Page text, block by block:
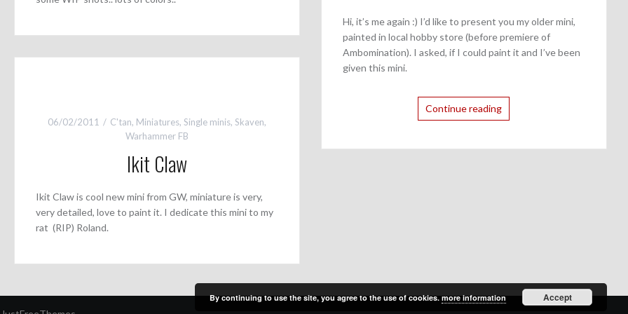
Hi, it’s me again :) I’d like to present you my older mini,
painted in local hobby store (before premiere of
Ambomination). I asked, if I could paint it and I’ve been
given this mini.
Continue reading
06/02/2011 C'tan, Miniatures, Single minis, Skaven,
Warhammer FB
Ikit Claw
Ikit Claw is cool new mini from GW, miniature is very,
very detailed, love to paint it. I dedicate this mini to my
rat (RIP) Roland.
By continuing to use the site, you agree to the use of cookies.more information Accept